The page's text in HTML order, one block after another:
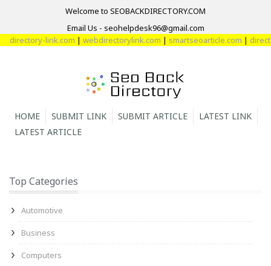
Welcome to SEOBACKDIRECTORY.COM
Email Us - seohelpdesk96@gmail.com
link.com|webdirectorylink.com|smartseoarticle.com|directory-
HOME SUBMIT LINK SUBMIT ARTICLE
LATEST LINK
LATEST ARTICLE
Top Categories
Automotive
Business
Computers